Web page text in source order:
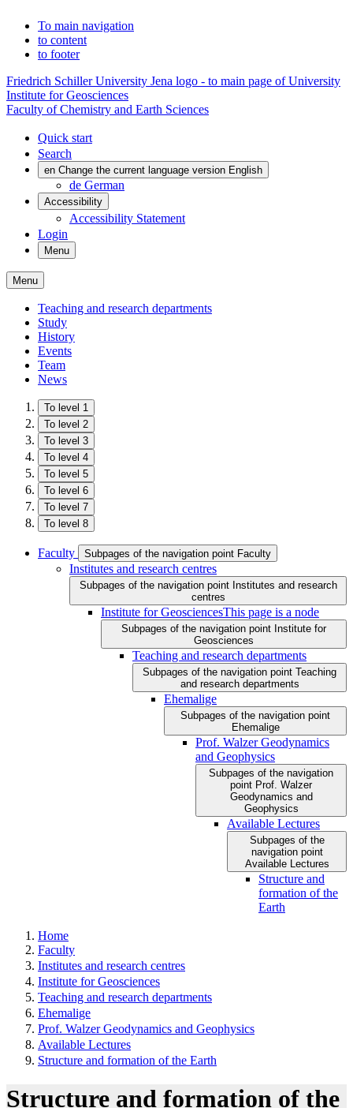
To main navigation
to content
to footer
Friedrich Schiller University Jena logo - to main page of University
Institute for Geosciences
Faculty of Chemistry and Earth Sciences
Quick start
Search
en Change the current language version English
de German
Accessibility
Accessibility Statement
Login
Menu
Menu
Teaching and research departments
Study
History
Events
Team
News
To level 1
To level 2
To level 3
To level 4
To level 5
To level 6
To level 7
To level 8
Faculty Subpages of the navigation point Faculty
Institutes and research centres
Subpages of the navigation point Institutes and research
centres
Institute for GeosciencesThis page is a node
Subpages of the navigation point Institute for
Geosciences
Teaching and research departments
Subpages of the navigation point Teaching
and research departments
Ehemalige
Subpages of the navigation point
Ehemalige
Prof. Walzer Geodynamics
and Geophysics
Subpages of the navigation
point Prof. Walzer
Geodynamics and
Geophysics
Available Lectures
Subpages of the
navigation point
Available Lectures
Structure and
formation of the
Earth
Home
Faculty
Institutes and research centres
Institute for Geosciences
Teaching and research departments
Ehemalige
Prof. Walzer Geodynamics and Geophysics
Available Lectures
Structure and formation of the Earth
Structure and formation of the